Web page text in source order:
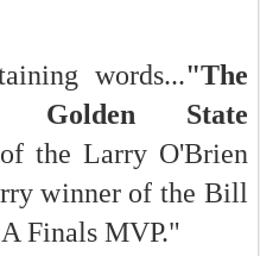
words..."The
Golden State
the Larry O'Brien
winner of the Bill
Finals MVP."